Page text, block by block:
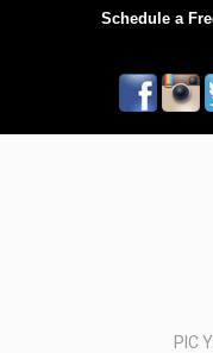
Schedule a
PIC